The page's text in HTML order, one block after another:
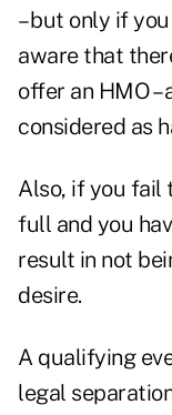
– but only if
aware that
offer an HMO –
considered as
Also, if you fail
full and you
result in not
desire.
A qualifying
legal